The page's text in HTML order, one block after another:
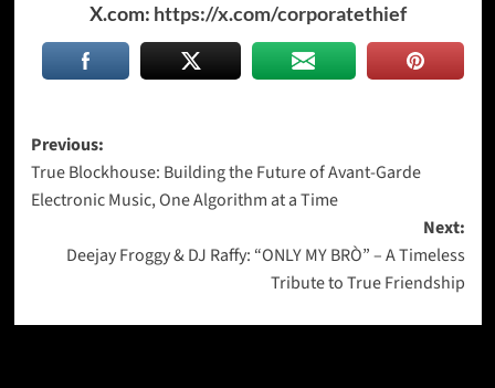
X.com: https://x.com/corporatethief
Post
navigation
Previous:
True Blockhouse: Building the Future of Avant-Garde
Electronic Music, One Algorithm at a Time
Next:
Deejay Froggy & DJ Raffy: “ONLY MY BRÒ” – A Timeless
Tribute to True Friendship